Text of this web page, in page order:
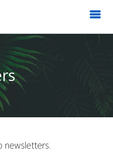
newsletters.